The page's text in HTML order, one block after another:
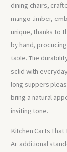
dining chairs,
mango timber,
unique, thanks to
by hand,
table. The
solid with
long suppers
bring a natural
inviting tone.
Kitchen Carts That
An additional